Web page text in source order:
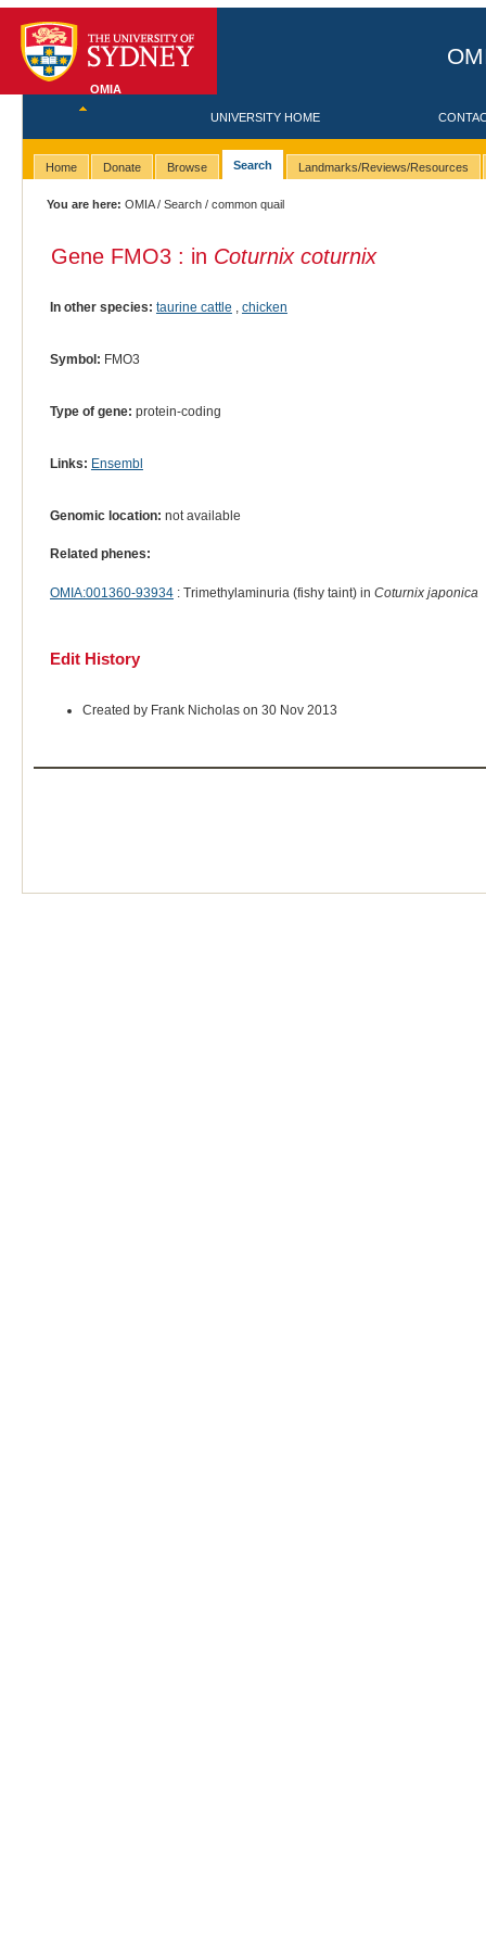
OMIA
UNIVERSITY HOME
Home Donate Browse Search Landmarks/Reviews/Resources
You are here: OMIA/Search / common quail
Gene FMO3 : in Coturnix coturnix
In other species: taurine cattle chicken
Symbol: FMO3
Type of gene: protein-coding
Links: Ensembl
Genomic location: not available
Related phenes:
OMIA:001360-93934: Trimethylaminuria (fishy taint) in Coturnix japonica
Edit History
Created by Frank Nicholas on 30 Nov 2013